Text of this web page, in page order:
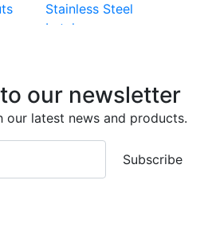
Stainless Steel
Latches
Stainless Steel
Stainless Steel Cup
Head Bolts
our newsletter
our latest news and products.
Subscribe